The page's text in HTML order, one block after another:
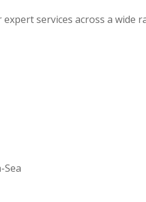
expert services across a
Sea